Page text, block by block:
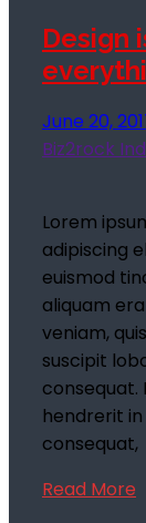
Design
June 20,
Biz2rock
Lorem
adipiscing
euismod
aliquam
veniam,
suscipit
consequat.
hendrerit
consequat,
Read More